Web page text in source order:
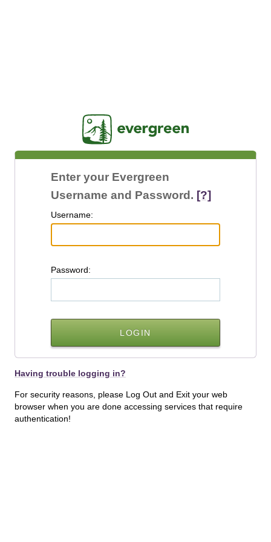
Enter your Evergreen
Username and Password. [?]
Username:
Password:
Having trouble logging in?
For security reasons, please Log Out and Exit your web
browser when you are done accessing services that require
authentication!